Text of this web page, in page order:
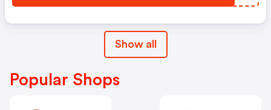
Show all
Popular Shops